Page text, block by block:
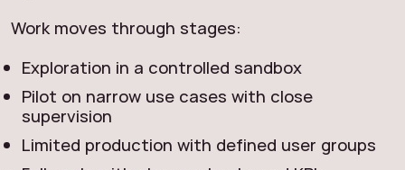
Work moves through stages:
Exploration in a controlled sandbox
Pilot on narrow use cases with close
supervision
Limited production with defined user groups